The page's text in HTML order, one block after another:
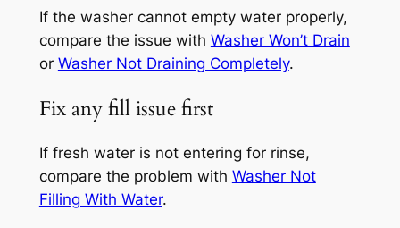
If the washer cannot empty water properly,
compare the issue with Washer Won’t Drain
or Washer Not Draining Completely.
Fix any fill issue first
If fresh water is not entering for rinse,
compare the problem with Washer Not
Filling With Water.